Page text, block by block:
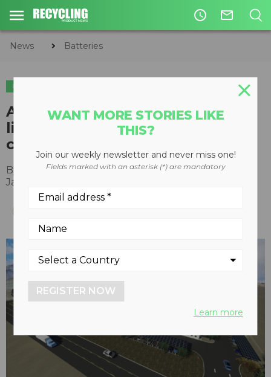
access_time mail_outline
News Batteries
BATTERIES
Aqua Metals to build five-acre
lithium-ion battery recycling
campus in Nevada
By
Recycling Product News Staff
January 18, 2023
WANT MORE STORIES LIKE
THIS?
Join our weekly newsletter and never miss one!
Fields marked with an asterisk (*) are mandatory
REGISTER NOW
Learn more